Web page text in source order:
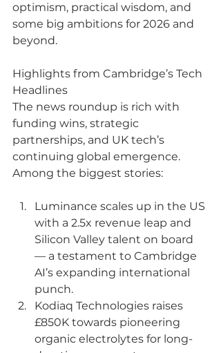
optimism, practical wisdom, and
some big ambitions for 2026 and
beyond.
Highlights from Cambridge’s Tech
Headlines
The news roundup is rich with
funding wins, strategic
partnerships, and UK tech’s
continuing global emergence.
Among the biggest stories:
Luminance scales up in the US
with a 2.5x revenue leap and
Silicon Valley talent on board
— a testament to Cambridge
AI’s expanding international
punch.
Kodiaq Technologies raises
£850K towards pioneering
organic electrolytes for long-